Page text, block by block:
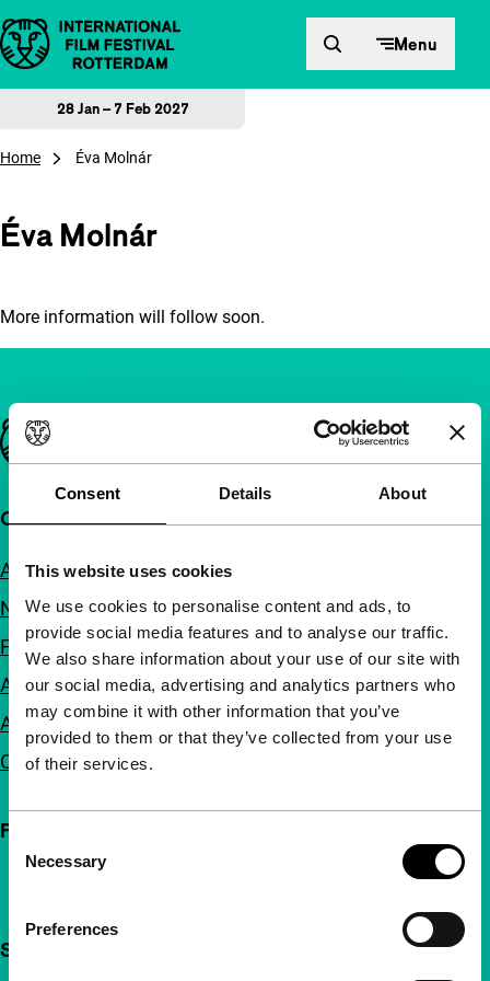
Consent Details About
This website uses cookies
We use cookies to personalise content and ads, to
provide social media features and to analyse our traffic.
We also share information about your use of our site with
our social media, advertising and analytics partners who
may combine it with other information that you’ve
provided to them or that they’ve collected from your use
of their services.
Selection
Necessary
Preferences
Skip to content Menu
28 Jan – 7 Feb 2027
Home Éva Molnár
Éva Molnár
More information will follow soon.
Important links
Quick links
About us
Newsletters
FAQ
Accessibility
Advertising
Contact
Follow IFFR
Support IFFR from €4 per month